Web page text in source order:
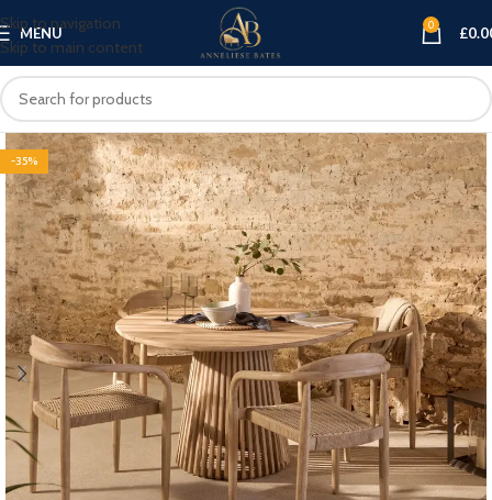
Skip to navigation
Skip to main content
MENU 0 £
-35%